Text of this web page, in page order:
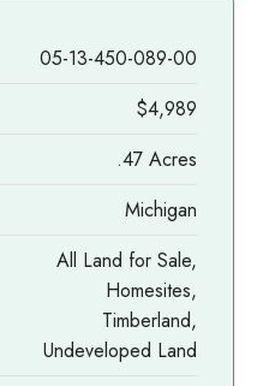
05-13-450-089-00
$4,989
.47 Acres
Michigan
All Land for Sale,
Homesites,
Timberland,
Undeveloped Land